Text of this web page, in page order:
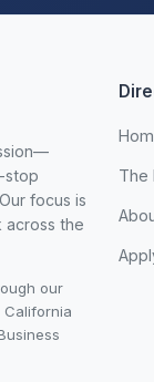
stop
focus is
across the
our
California
The